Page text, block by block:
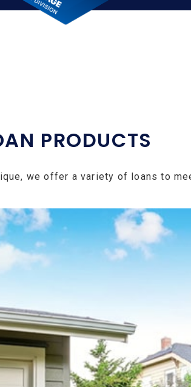
PRODUCTS
we offer a variety of loans to